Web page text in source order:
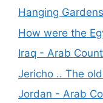
Hanging
How were the
Iraq - Arab
Jericho .. The
Jordan - Arab